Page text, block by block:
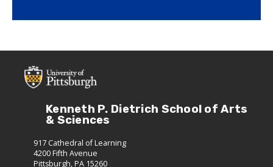
Kenneth P. Dietrich School of Arts
& Sciences
917 Cathedral of Learning
4200 Fifth Avenue
Pittsburgh, PA 15260